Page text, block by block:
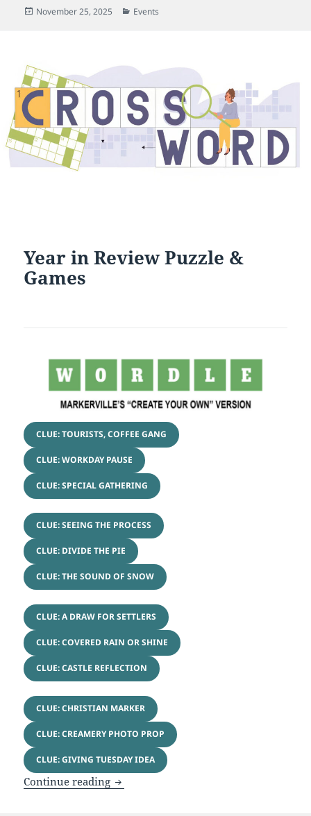
Posted
November 25, 2025 Categories
Events
Year in Review Puzzle &
Games
CLUE: TOURISTS, COFFEE GANG
CLUE: WORKDAY PAUSE
CLUE: SPECIAL GATHERING
CLUE: SEEING THE PROCESS
CLUE: DIVIDE THE PIE
CLUE: THE SOUND OF SNOW
CLUE: A DRAW FOR SETTLERS
CLUE: COVERED RAIN OR SHINE
CLUE: CASTLE REFLECTION
CLUE: CHRISTIAN MARKER
CLUE: CREAMERY PHOTO PROP
CLUE: GIVING TUESDAY IDEA
Continue reading Year in Review Puzzle & Games